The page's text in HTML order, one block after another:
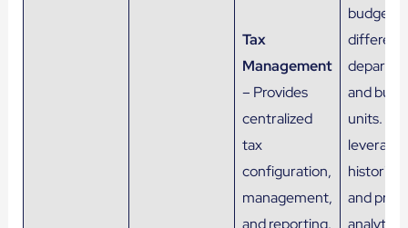
Tax
Management
– Provides
centralized
tax
configuration,
management,
budgets
different
and
units.
historical
and